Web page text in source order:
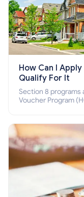
How Can I
Qualify For It
Section 8 programs
Voucher Program